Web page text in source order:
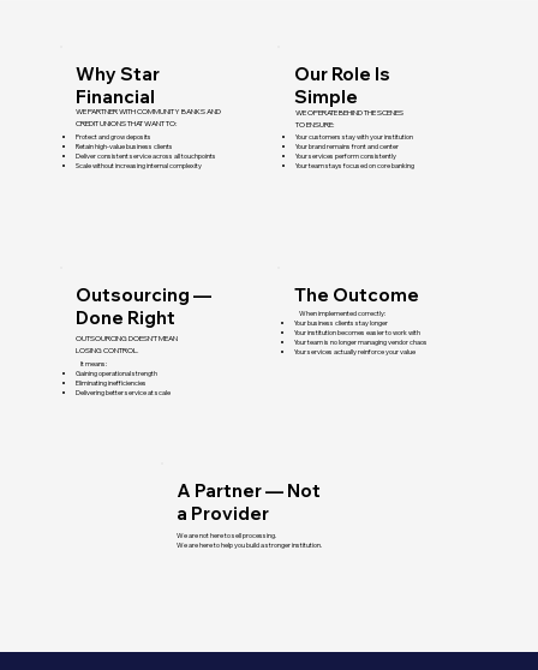
Why Star
Financial
Protect and grow deposits
Retain high-value business clients
Deliver consistent service across all touchpoints
Scale without increasing internal complexity
WE PARTNER WITH COMMUNITY BANKS AND
CREDIT UNIONS THAT WANT TO:
Our Role Is
Simple
Your customers stay with your institution
Your brand remains front and center
Your services perform consistently
Your team stays focused on core banking
WE OPERATE BEHIND THE SCENES
TO ENSURE:
Outsourcing —
Done Right
It means:
Gaining operational strength
Eliminating inefficiencies
Delivering better service at scale
OUTSOURCING DOESN’T MEAN
LOSING CONTROL.
When implemented correctly:
Your business clients stay longer
Your institution becomes easier to work with
Your team is no longer managing vendor chaos
Your services actually reinforce your value
The Outcome
A Partner — Not
a Provider
We are not here to sell processing.
We are here to help you build a stronger institution.